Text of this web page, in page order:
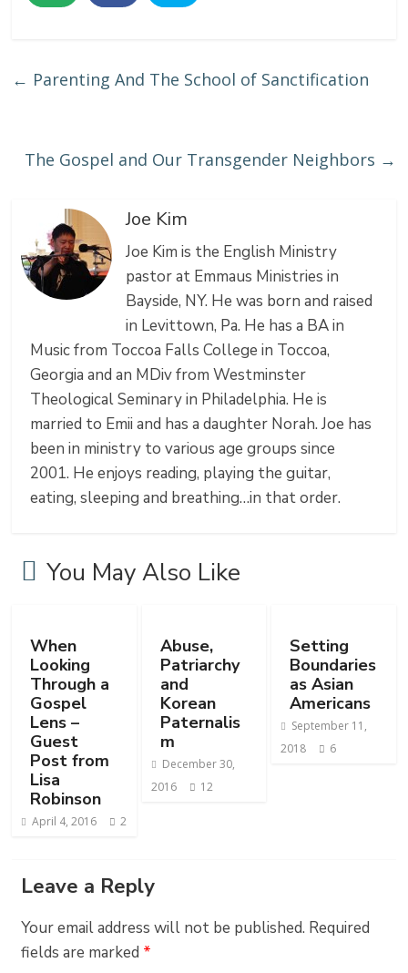
i r e
← Parenting And The School of Sanctification
The Gospel and Our Transgender Neighbors →
Joe Kim
Joe Kim is the English Ministry
pastor at Emmaus Ministries in
Bayside, NY. He was born and raised
in Levittown, Pa. He has a BA in
Music from Toccoa Falls College in Toccoa,
Georgia and an MDiv from Westminster
Theological Seminary in Philadelphia. He is
married to Emii and has a daughter Norah. Joe has
been in ministry to various age groups since
2001. He enjoys reading, playing the guitar,
eating, sleeping and breathing…in that order.
You May Also Like
When
Looking
Through a
Gospel
Lens –
Guest
Post from
Lisa
Robinson
April 4, 2016 2
Abuse,
Patriarchy
and
Korean
Paternalis
m
December 30,
2016
12
Setting
Boundaries
as Asian
Americans
September 11,
2018
6
Leave a Reply
Your email address will not be published. Required
fields are marked *